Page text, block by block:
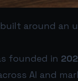
around an
founded in
AI and